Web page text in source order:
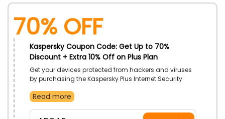
70% OFF
Kaspersky Coupon Code: Get Up to 70%
Discount + Extra 10% Off on Plus Plan
Get your devices protected from hackers and viruses
by purchasing the Kaspersky Plus Internet Security
all also provide Data Leak Checker Security, so grab
to avail massive discount on your order
Read more